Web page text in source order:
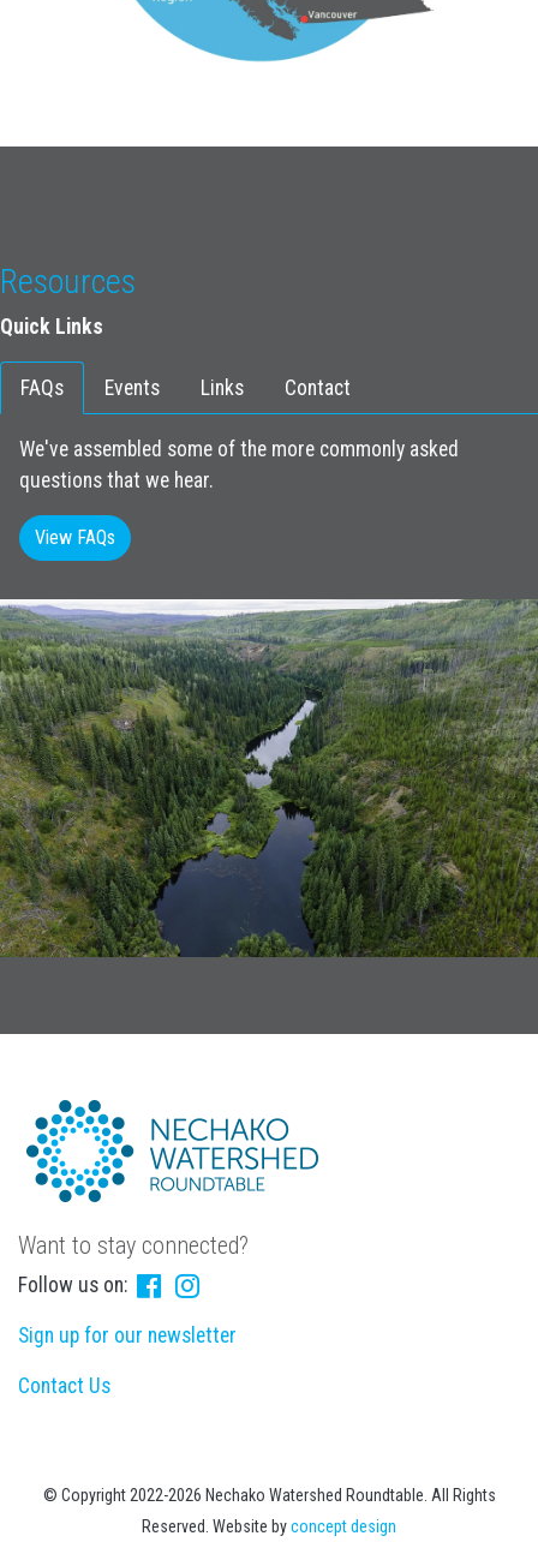
Resources
Quick Links
FAQs Events Links Contact
We've assembled some of the more commonly asked
questions that we hear.
View FAQs
Want to stay connected?
Follow us on:
Sign up for our newsletter
Contact Us
© Copyright 2022-2026 Nechako Watershed Roundtable. All Rights
Reserved. Website byconcept design